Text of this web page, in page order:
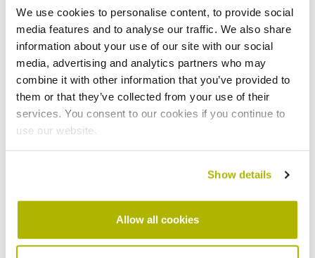
We use cookies to personalise content, to provide social
media features and to analyse our traffic. We also share
information about your use of our site with our social
media, advertising and analytics partners who may
combine it with other information that you’ve provided to
them or that they’ve collected from your use of their
services. You consent to our cookies if you continue to
use our website.
Show details
Allow all cookies
Tenant's contact number *
What adaptation are you looking for? *